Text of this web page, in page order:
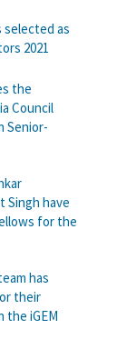
selected as
2021
the
Council
Senior-
Singh have
for the
has
their
the iGEM